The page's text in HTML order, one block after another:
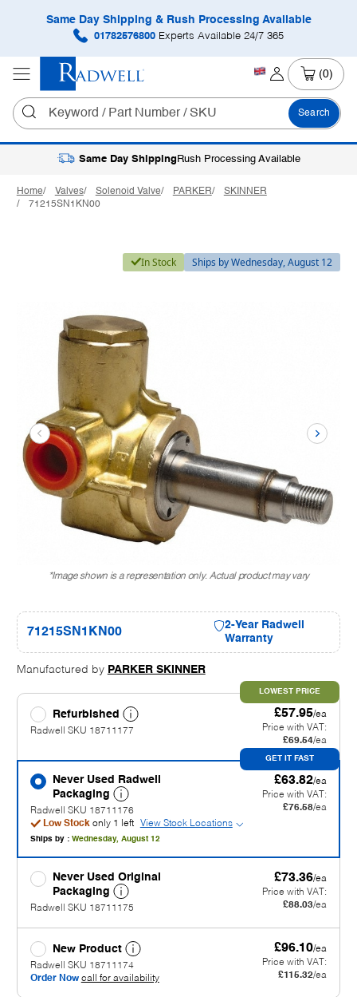
Same Day Shipping & Rush Processing Available
01782576800 Experts Available 24/7 365
Search
(0)
Same Day Shipping Rush Processing Available
Home Valves Solenoid Valve PARKER
SKINNER
71215SN1KN00
In Stock Ships by Wednesday, August 12
*Image shown is a representation only. Actual product may vary
71215SN1KN00
2-Year Radwell
Warranty
Manufactured by PARKER SKINNER
LOWEST PRICE
Refurbished
Radwell SKU 18711177
£57.95/ea
Price with VAT:
£69.54/ea
GET IT FAST
Never Used Radwell
Packaging
Radwell SKU 18711176
Low Stockonly 1 left View Stock Locations
£63.82/ea
Price with VAT:
£76.58/ea
Ships by : Wednesday, August 12
Never Used Original
Packaging
Radwell SKU 18711175
£73.36/ea
Price with VAT:
£88.03/ea
New Product
Radwell SKU 18711174
Order Now call for availability
£96.10/ea
Price with VAT:
£115.32/ea